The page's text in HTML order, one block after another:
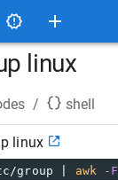
linux
/ shell
linux
group | awk -F